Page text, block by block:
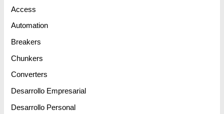
Access
Automation
Breakers
Chunkers
Converters
Desarrollo Empresarial
Desarrollo Personal